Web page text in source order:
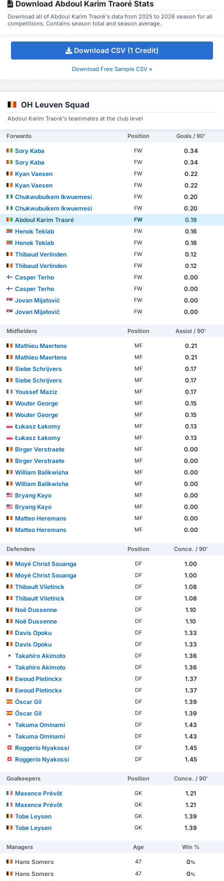
Download Abdoul Karim Traoré Stats
Download all of Abdoul Karim Traoré's data from 2025 to 2026 season for all
competitions. Contains season total and season average.
Download CSV (1 Credit)
Download Free Sample CSV »
OH Leuven Squad
Abdoul Karim Traoré's teammates at the club level
Forwards Position Goals / 90'
Sory Kaba FW
0.34
Sory Kaba
FW
0.34
Kyan Vaesen
FW
0.22
Kyan Vaesen
FW
0.22
Chukwubuikem Ikwuemesi
FW
0.20
Chukwubuikem Ikwuemesi
FW
0.20
Abdoul Karim Traoré
FW
0.19
Henok Teklab
FW
0.16
Henok Teklab
FW
0.16
Thibaud Verlinden
FW
0.12
Thibaud Verlinden
FW
0.12
Casper Terho
FW
0.00
Casper Terho
FW
0.00
Jovan Mijatović
FW
0.00
Jovan Mijatović
FW 0.00
Midfielders Position Assist / 90'
Mathieu Maertens MF
0.21
Mathieu Maertens
MF
0.21
Siebe Schrijvers
MF
0.17
Siebe Schrijvers
MF
0.17
Youssef Maziz
MF
0.17
Wouter George
MF
0.15
Wouter George
MF
0.15
Łukasz Łakomy
MF
0.13
Łukasz Łakomy
MF
0.13
Birger Verstraete
MF
0.00
Birger Verstraete
MF
0.00
William Balikwisha
MF
0.00
William Balikwisha
MF
0.00
Bryang Kayo
MF
0.00
Bryang Kayo
MF
0.00
Matteo Heremans
MF
0.00
Matteo Heremans
MF 0.00
Defenders Position Conce. / 90'
Moyé Christ Souanga DF
1.00
Moyé Christ Souanga
DF
1.00
Thibault Vlietinck
DF
1.08
Thibault Vlietinck
DF
1.08
Noë Dussenne
DF
1.10
Noë Dussenne
DF
1.10
Davis Opoku
DF
1.33
Davis Opoku
DF
1.33
Takahiro Akimoto
DF
1.36
Takahiro Akimoto
DF
1.36
Ewoud Pletinckx
DF
1.37
Ewoud Pletinckx
DF
1.37
Óscar Gil
DF
1.39
Óscar Gil
DF
1.39
Takuma Ominami
DF
1.43
Takuma Ominami
DF
1.43
Roggerio Nyakossi
DF
1.45
Roggerio Nyakossi
DF 1.45
Goalkeepers Position Conce. / 90'
Maxence Prévôt GK
1.21
Maxence Prévôt
GK
1.21
Tobe Leysen
GK
1.39
Tobe Leysen
GK 1.39
Managers Age Win %
Hans Somers 47 0%
Hans Somers 47 0%